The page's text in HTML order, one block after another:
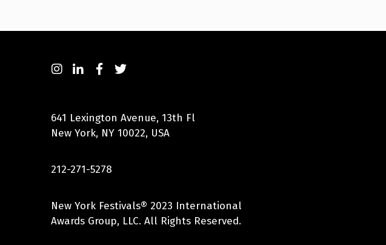
641 Lexington Avenue, 13th Fl
New York, NY 10022, USA
212-271-5278
New York Festivals® 2023 International
Awards Group, LLC. All Rights Reserved.